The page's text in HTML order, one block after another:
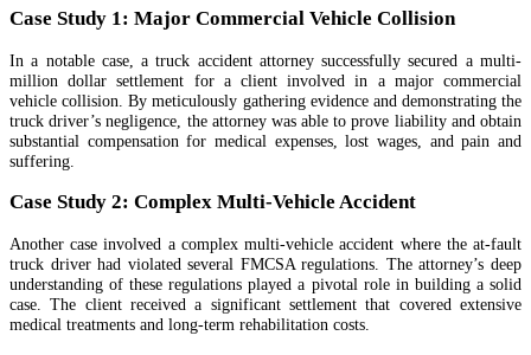
Case Study 1: Major Commercial Vehicle Collision
In a notable case, a truck accident attorney successfully secured a multi-
million dollar settlement for a client involved in a major commercial
vehicle collision. By meticulously gathering evidence and demonstrating the
truck driver’s negligence, the attorney was able to prove liability and obtain
substantial compensation for medical expenses, lost wages, and pain and
suffering.
Case Study 2: Complex Multi-Vehicle Accident
Another case involved a complex multi-vehicle accident where the at-fault
truck driver had violated several FMCSA regulations. The attorney’s deep
understanding of these regulations played a pivotal role in building a solid
case. The client received a significant settlement that covered extensive
medical treatments and long-term rehabilitation costs.